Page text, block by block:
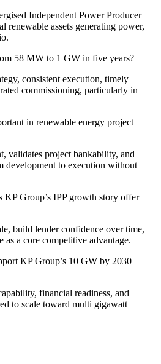
Independent Power Producer
renewable assets generating power,
58 MW to 1 GW in five years?
consistent execution, timely
commissioning, particularly in
in renewable energy project
validates project bankability, and
development to execution without
KP Group’s IPP growth story offer
build lender confidence over time,
as a core competitive advantage.
KP Group’s 10 GW by 2030
financial readiness, and
to scale toward multi gigawatt